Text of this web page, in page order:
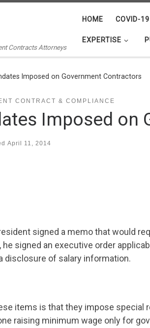
Contracts Attorneys
HOME COVID-
EXPERTISE
Imposed on Government Contractors
CONTRACT & COMPLIANCE
Imposed on
April 11, 2014
signed a memo that would
he signed an executive order
disclosure of salary information.
items is that they impose
raising minimum wage only for